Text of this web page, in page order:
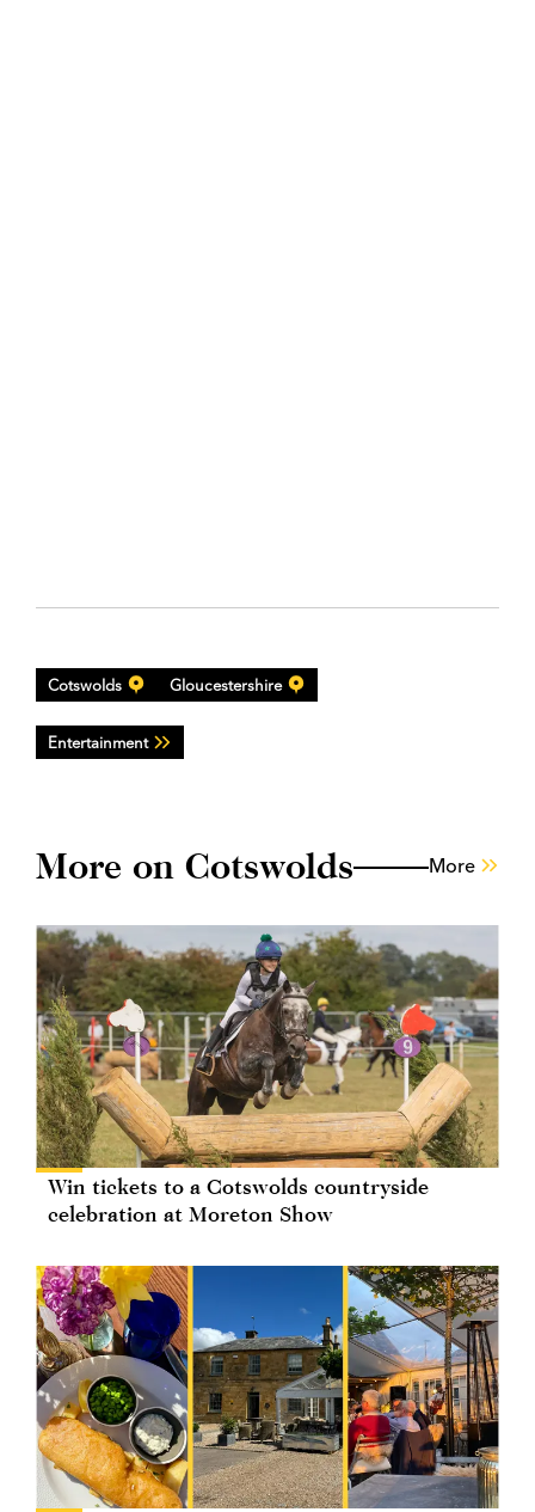
Cotswolds Gloucestershire
Entertainment
More on Cotswolds More
Win tickets to a Cotswolds countryside
celebration at Moreton Show